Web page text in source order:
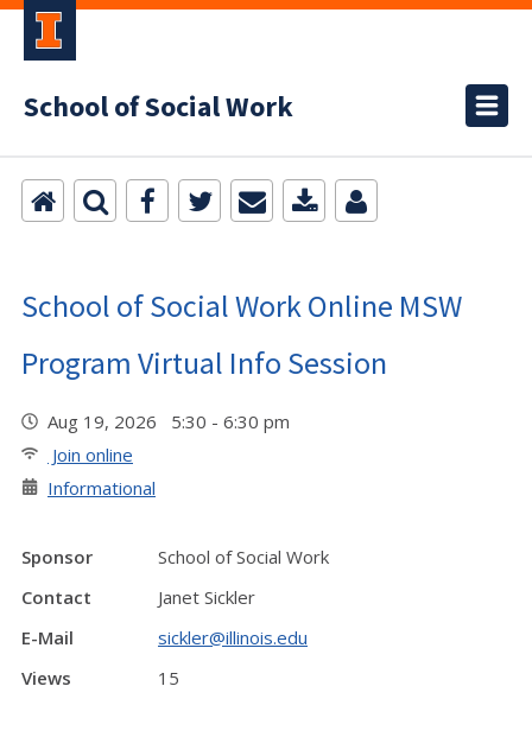
School of Social Work
School of Social Work Online MSW
Program Virtual Info Session
Aug 19, 2026 5:30 - 6:30 pm
Join online
Informational
Sponsor
School of Social Work
Contact
Janet Sickler
E-Mail
sickler@illinois.edu
Views
15